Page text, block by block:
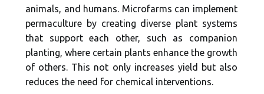
animals, and humans. Microfarms can implement
permaculture by creating diverse plant systems
that support each other, such as companion
planting, where certain plants enhance the growth
of others. This not only increases yield but also
reduces the need for chemical interventions.